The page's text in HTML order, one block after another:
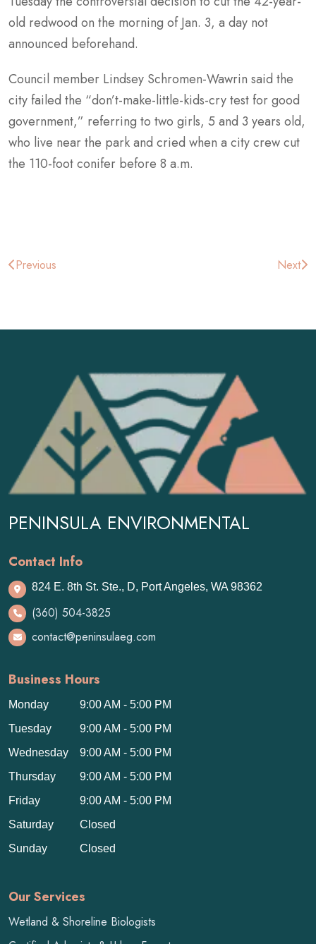
old redwood on the morning of Jan. 3, a day not
announced beforehand.
Council member Lindsey Schromen-Wawrin said the
city failed the “don’t-make-little-kids-cry test for good
government,” referring to two girls, 5 and 3 years old,
who live near the park and cried when a city crew cut
the 110-foot conifer before 8 a.m.
Post
Previous Next
PENINSULA ENVIRONMENTAL
Contact Info
824 E. 8th St. Ste., D, Port Angeles, WA 98362
(360) 504-3825
contact@peninsulaeg.com
Business Hours
Monday
Tuesday
Wednesday
Thursday
Friday
Saturday
Sunday
9:00 AM - 5:00 PM
9:00 AM - 5:00 PM
9:00 AM - 5:00 PM
9:00 AM - 5:00 PM
9:00 AM - 5:00 PM
Closed
Closed
Our Services
Wetland & Shoreline Biologists